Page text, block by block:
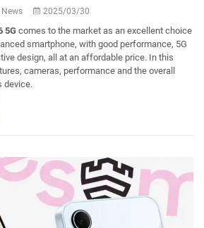
News 2025/03/30
5G comes to the market as an excellent choice
smartphone, with good performance, 5G
design, all at an affordable price. In this
cameras, performance and the overall
device.